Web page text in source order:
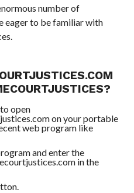
number of
eager to be familiar with
open
on your portable
web program like
and enter the
in the